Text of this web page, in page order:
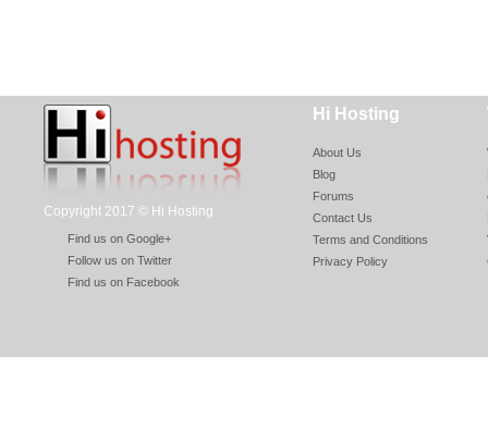
Copyright 2017 © Hi Hosting
Find us on Google+
Follow us on Twitter
Find us on Facebook
Hi Hosting
About Us
Blog
Forums
Contact Us
Terms and Conditions
Privacy Policy